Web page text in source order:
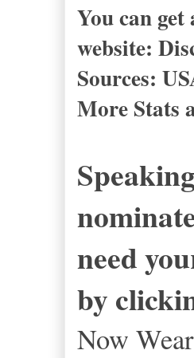
You can
website:
Sources:
More Stats
need
by
Now